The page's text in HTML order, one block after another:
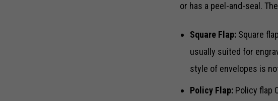
or has a peel-and-seal.
Square Flap: Square
usually suited for
style of envelopes is
Policy Flap: Policy flap